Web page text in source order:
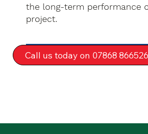
the long-term performance
project.
Call us today on 07868 866526